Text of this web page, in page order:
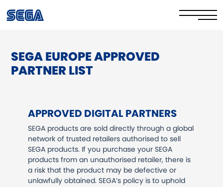
Privacy Policy/EULA
Your Rights​
Corporate Governance
FAQs & Contact Us
SEGA EUROPE APPROVED
PARTNER LIST
APPROVED DIGITAL PARTNERS
SEGA products are sold directly through a global
network of trusted retailers authorised to sell
SEGA products. If you purchase your SEGA
products from an unauthorised retailer, there is
a risk that the product may be defective or
unlawfully obtained. SEGA’s policy is to uphold